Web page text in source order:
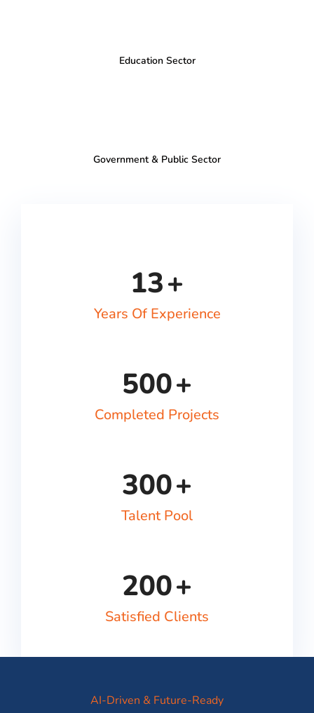
Education Sector
Government & Public Sector
13+
Years Of Experience
500+
Completed Projects
300+
Talent Pool
200+
Satisfied Clients
AI-Driven & Future-Ready